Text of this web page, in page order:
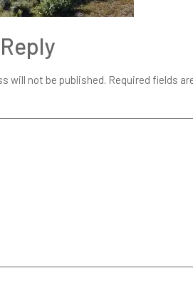
will not be published. Required fields